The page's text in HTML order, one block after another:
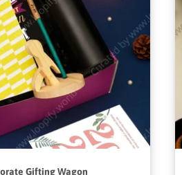
Gifting Wagon